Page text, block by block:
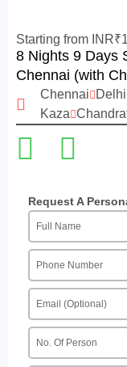
Starting from
8 Nights 9 Days
Chennai (with
Chennai Delhi
Kaza
Request A